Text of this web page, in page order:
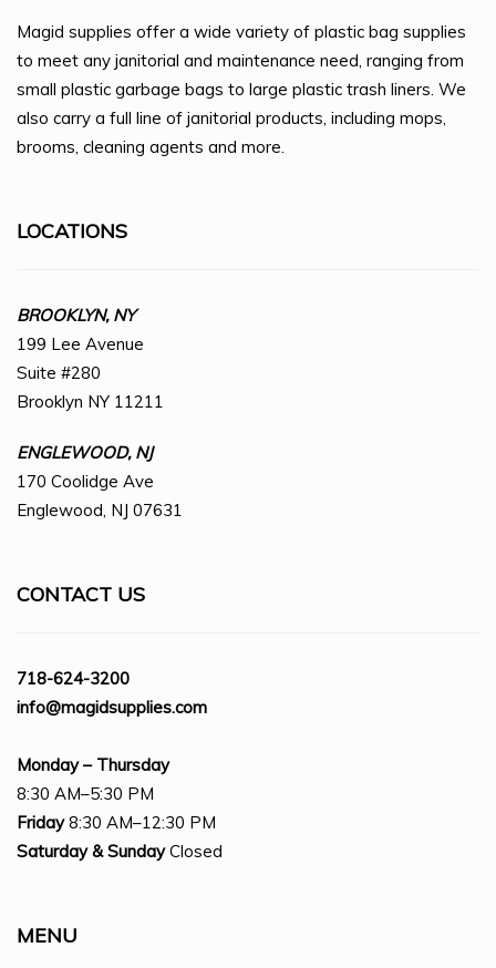
Magid supplies offer a wide variety of plastic bag supplies
to meet any janitorial and maintenance need, ranging from
small plastic garbage bags to large plastic trash liners. We
also carry a full line of janitorial products, including mops,
brooms, cleaning agents and more.
LOCATIONS
BROOKLYN, NY
199 Lee Avenue
Suite #280
Brooklyn NY 11211
ENGLEWOOD, NJ
170 Coolidge Ave
Englewood, NJ 07631
CONTACT US
718-624-3200
info@magidsupplies.com
Monday – Thursday
8:30 AM–5:30 PM
Friday8:30 AM–12:30 PM
Saturday & SundayClosed
MENU